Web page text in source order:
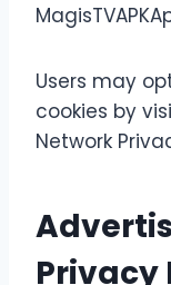
Users may
cookies by
Network
Privacy